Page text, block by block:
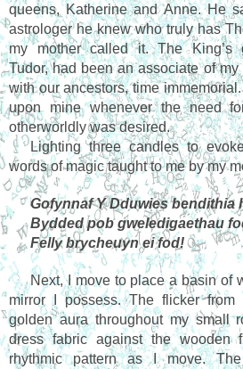
queens, Katherine and Anne. He
astrologer he knew who truly has
my mother called it. The King’s
Tudor, had been an associate of
with our ancestors, time
upon mine whenever the need
otherworldly was desired.
Lighting three candles to
words of magic taught to me by my
Gofynnaf Y Dduwies bendithia
Bydded pob gweledigaethau
Felly brycheuyn ei fod!
Next, I move to place a basin of
mirror I possess. The flicker
golden aura throughout my small
dress fabric against the wooden
rhythmic pattern as I move.